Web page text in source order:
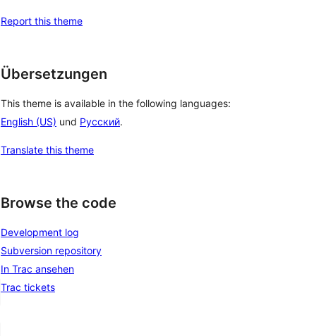
Report this theme
Übersetzungen
This theme is available in the following languages:
English (US) und Русский.
Translate this theme
Browse the code
Development log
Subversion repository
In Trac ansehen
Trac tickets